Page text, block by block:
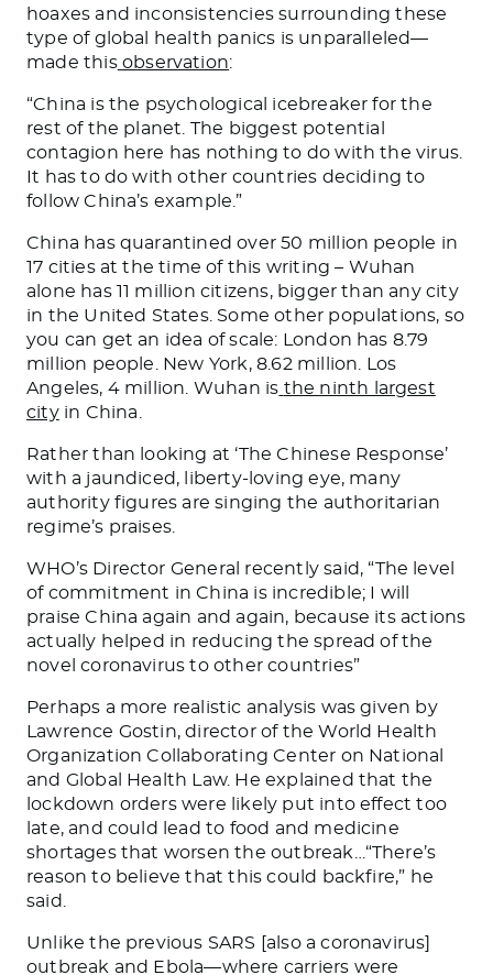
hoaxes and inconsistencies surrounding these
type of global health panics is unparalleled—
made this observation:
“China is the psychological icebreaker for the
rest of the planet. The biggest potential
contagion here has nothing to do with the virus.
It has to do with other countries deciding to
follow China’s example. ”
China has quarantined over50 million people in
17 cities at the time of this writing – Wuhan
alone has 11 million citizens, bigger than any city
in the United States. Some other populations, so
you can get an idea of scale: London has 8.79
million people. New York, 8.62 million. Los
Angeles, 4 million. Wuhan is the ninth largest
cityin China.
Rather than looking at ‘The Chinese Response’
with a jaundiced, liberty-loving eye, many
authority figures are singing the authoritarian
regime’s praises.
WHO’s Director General recently said, “The level
of commitment in China is incredible; I will
praise China again and again, because its actions
actually helped in reducing the spread of the
novel coronavirus to other countries”
Perhaps a more realistic analysis was given by
Lawrence Gostin, director of the World Health
Organization Collaborating Center on National
and Global Health Law. He explained that the
lockdown orders were likely put into effect too
late, and could lead to food and medicine
shortages that worsen the outbreak…“There’s
reason to believe that this could backfire,” he
said.
Unlike the previous SARS [also a coronavirus]
outbreak and Ebola—where carriers were